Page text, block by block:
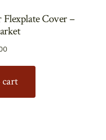
Flexplate Cover –